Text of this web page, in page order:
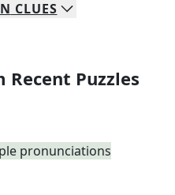
CLUES
Recent Puzzles
pronunciations